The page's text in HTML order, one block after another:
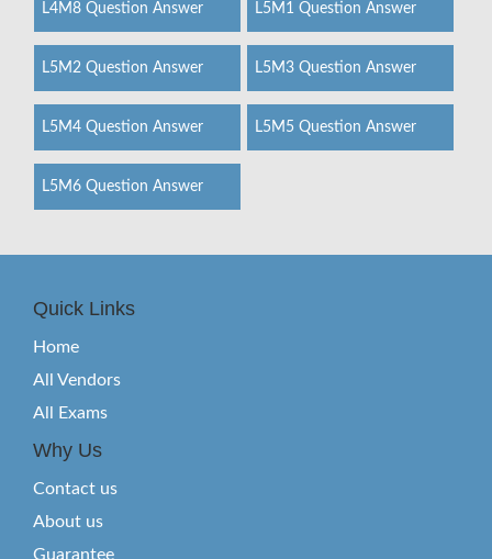
L4M8 Question Answer L5M1 Question Answer
L5M2 Question Answer L5M3 Question Answer
L5M4 Question Answer L5M5 Question Answer
L5M6 Question Answer
Quick Links
Home
All Vendors
All Exams
Why Us
Contact us
About us
Guarantee